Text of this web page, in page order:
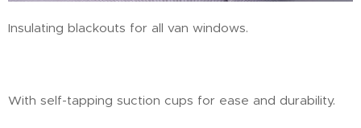
Insulating blackouts for all van windows.
With self-tapping suction cups for ease and durability.